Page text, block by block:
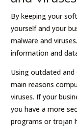
By keeping your
yourself and your
malware and
information and
Using outdated
main reasons
viruses. If your
you have a more
programs or trojan